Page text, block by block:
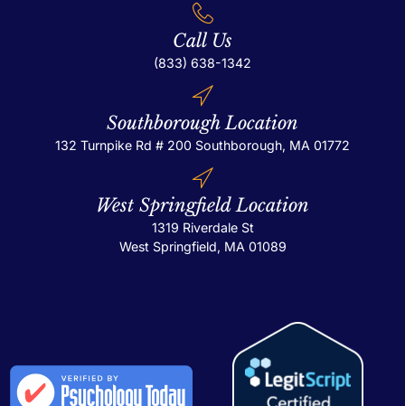
Call Us
(833) 638-1342
Southborough Location
132 Turnpike Rd # 200 Southborough, MA 01772
West Springfield Location
1319 Riverdale St
West Springfield, MA 01089